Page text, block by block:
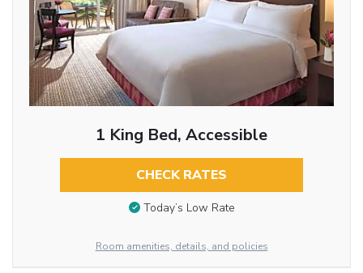
1 King Bed, Accessible
CHECK RATES
Today’s Low Rate
Room amenities, details, and policies